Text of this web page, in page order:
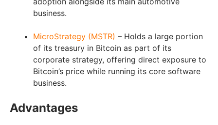
business.
MicroStrategy (MSTR) – Holds a large portion
of its treasury in Bitcoin as part of its
corporate strategy, offering direct exposure to
Bitcoin’s price while running its core software
business.
Advantages